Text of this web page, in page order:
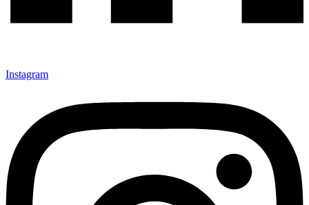
Instagram